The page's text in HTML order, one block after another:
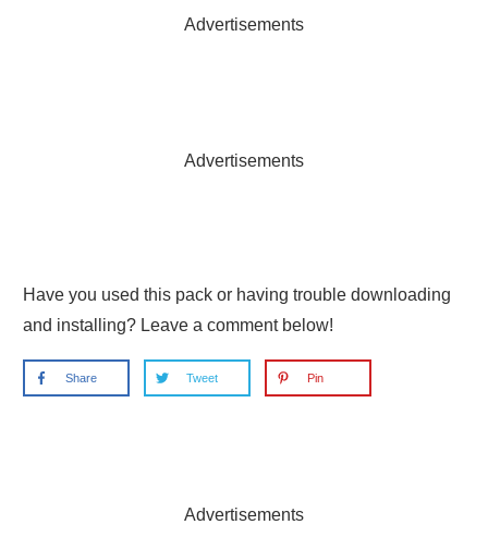
Advertisements
Advertisements
Have you used this pack or having trouble downloading
and installing? Leave a comment below!
Share Tweet Pin
Advertisements